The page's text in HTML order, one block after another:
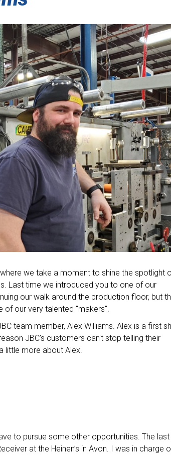
BARRIER
we take a moment to shine the spotlight
Last time we introduced you to one of our
our walk around the production floor, but
of our very talented "makers".
team member, Alex Williams. Alex is a first
JBC's customers can't stop telling their
little more about Alex.
to pursue some other opportunities. The last
at the Heinen’s in Avon. I was in charge